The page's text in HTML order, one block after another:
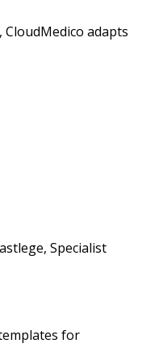
adapts
Specialist
for